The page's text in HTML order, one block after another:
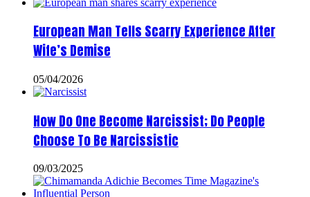
European Man Tells Scarry Experience After
Wife’s Demise
05/04/2026
How Do One Become Narcissist; Do People
Choose To Be Narcissistic
09/03/2025